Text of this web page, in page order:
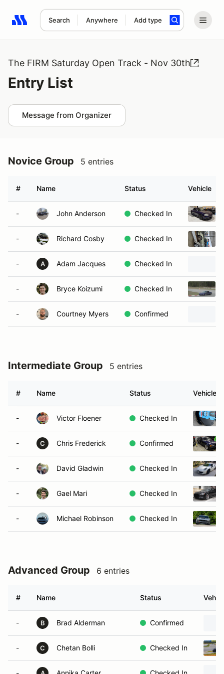
Search Anywhere Add type
Search results: No search term
The FIRM Saturday Open Track - Nov 30th
Entry List
Message from Organizer
Novice Group 5 entries
# Name Status Vehicle
- John Anderson Checked In
- Richard Cosby Checked In
- A Adam Jacques Checked In
- Bryce Koizumi Checked In
- Courtney Myers Confirmed
Intermediate Group 5 entries
# Name Status Vehicle
- Victor Floener Checked In
- C Chris Frederick Confirmed
- David Gladwin Checked In
- Gael Mari Checked In
- Michael Robinson Checked In
Advanced Group 6 entries
# Name Status
- B Brad Alderman Confirmed
- C Chetan Bolli Checked In